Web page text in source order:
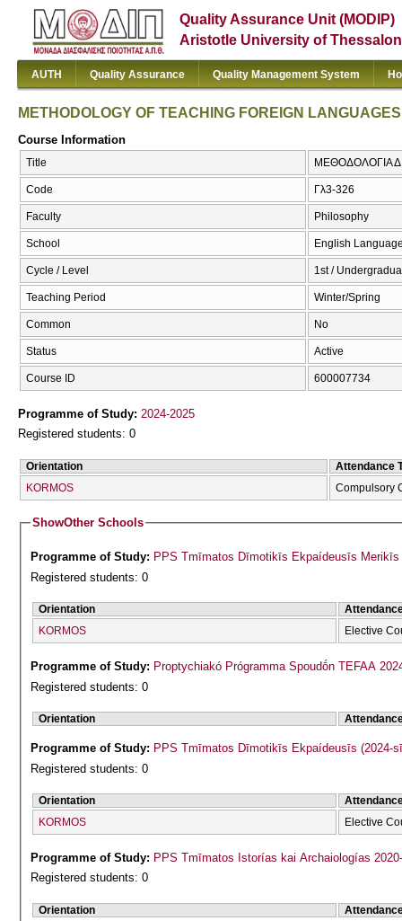
Quality Assurance Unit (MODIP)
Aristotle University of
AUTH Quality Assurance Quality Management System
METHODOLOGY OF TEACHING FOREIGN LANGUAGES
Course Information
Title ΜΕΘΟΔΟΛΟΓΙΑ
Code Γλ3-326
Faculty Philosophy
School English
Cycle / Level 1st /
Teaching Period Winter/Spring
Common No
Status Active
Course ID 600007734
Programme of Study: 2024-2025
Registered students: 0
Orientation
Attendance
KORMOS
Compulsory
ShowOther Schools
Programme of Study: PPS Tmīmatos Dīmotikīs Ekpaídeusīs
Registered students: 0
Orientation
KORMOS
Elective
Programme of Study: Proptychiakó Prógramma Spoudṓn TEFAA
Registered students: 0
Orientation
Programme of Study: PPS Tmīmatos Dīmotikīs Ekpaídeusīs (2024-
Registered students: 0
Orientation
KORMOS
Elective
Programme of Study: PPS Tmīmatos Istorías kai Archaiologías
Registered students: 0
Orientation